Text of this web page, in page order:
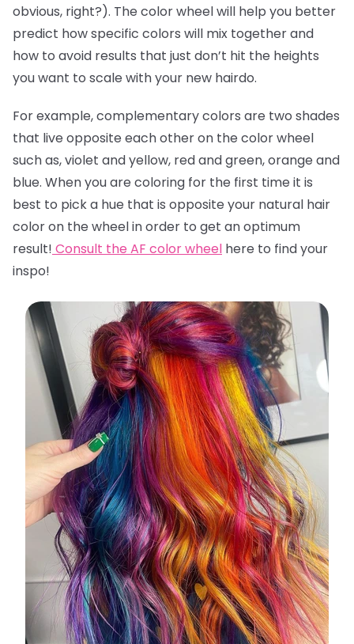
obvious, right?). The color wheel will help you better
predict how specific colors will mix together and
how to avoid results that just don’t hit the heights
you want to scale with your new hairdo.
For example, complementary colors are two shades
that live opposite each other on the color wheel
such as, violet and yellow, red and green, orange and
blue. When you are coloring for the first time it is
best to pick a hue that is opposite your natural hair
color on the wheel in order to get an optimum
result! Consult the AF color wheel here to find your
inspo!